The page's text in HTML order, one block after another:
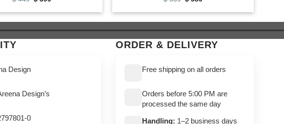
was: is:
was: is:
Design
Design’s
0
ORDER & DELIVERY
Free shipping on all orders
Orders before 5:00 PM are
processed the same day
Handling: 1–2 business days